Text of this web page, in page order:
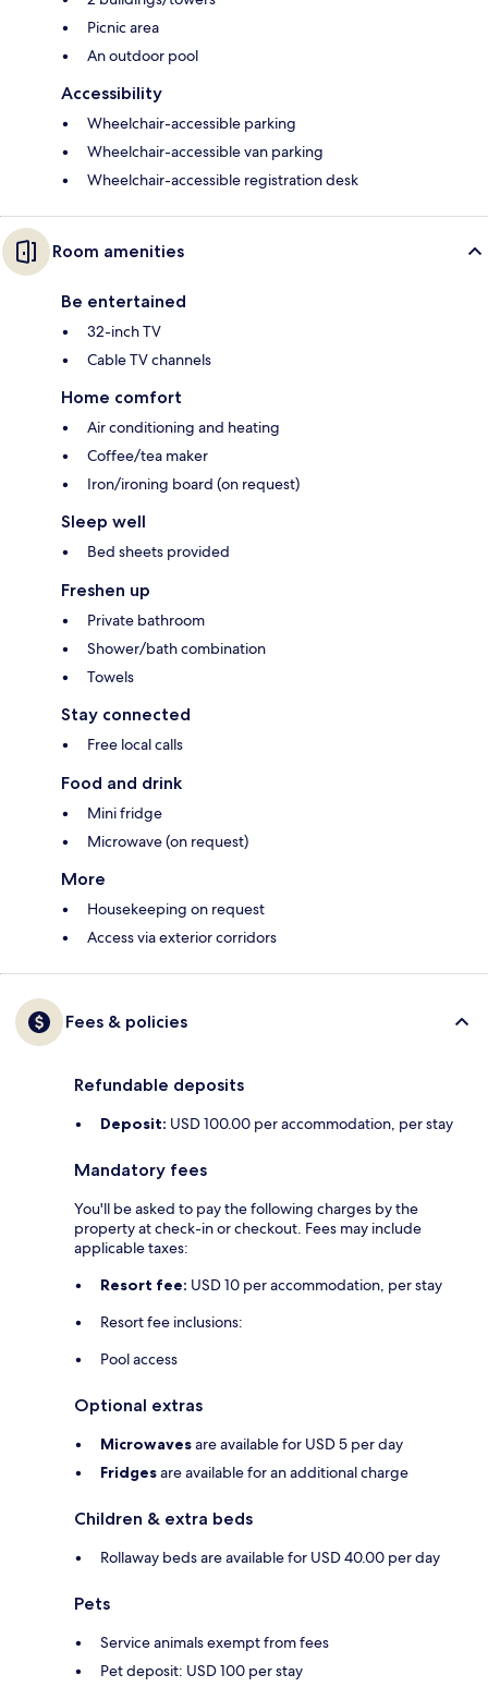
Picnic area
An outdoor pool
Accessibility
Wheelchair-accessible parking
Wheelchair-accessible van parking
Wheelchair-accessible registration desk
Room amenities
Be entertained
32-inch TV
Cable TV channels
Home comfort
Air conditioning and heating
Coffee/tea maker
Iron/ironing board (on request)
Sleep well
Bed sheets provided
Freshen up
Private bathroom
Shower/bath combination
Towels
Stay connected
Free local calls
Food and drink
Mini fridge
Microwave (on request)
More
Housekeeping on request
Access via exterior corridors
Fees & policies
Refundable deposits
Deposit: USD 100.00 per accommodation, per stay
Mandatory fees
You'll be asked to pay the following charges by the
property at check-in or checkout. Fees may include
applicable taxes:
Resort fee: USD 10 per accommodation, per stay
Resort fee inclusions:
Pool access
Optional extras
Microwavesare available for USD 5 per day
Fridgesare available for an additional charge
Children & extra beds
Rollaway beds are available for USD 40.00 per day
Pets
Service animals exempt from fees
Pet deposit: USD 100 per stay